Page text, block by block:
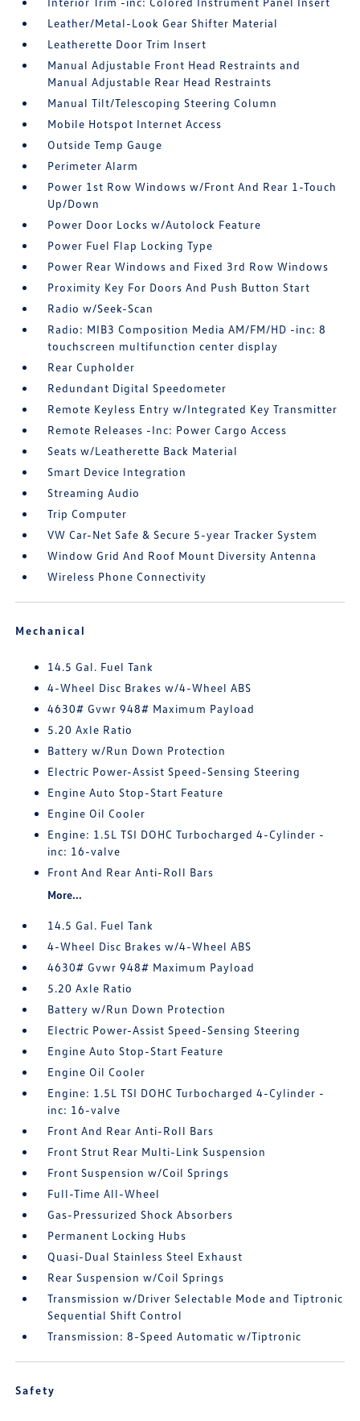
Leather/Metal-Look Gear Shifter Material
Leatherette Door Trim Insert
Manual Adjustable Front Head Restraints and
Manual Adjustable Rear Head Restraints
Manual Tilt/Telescoping Steering Column
Mobile Hotspot Internet Access
Outside Temp Gauge
Perimeter Alarm
Power 1st Row Windows w/Front And Rear 1-Touch
Up/Down
Power Door Locks w/Autolock Feature
Power Fuel Flap Locking Type
Power Rear Windows and Fixed 3rd Row Windows
Proximity Key For Doors And Push Button Start
Radio w/Seek-Scan
Radio: MIB3 Composition Media AM/FM/HD -inc: 8
touchscreen multifunction center display
Rear Cupholder
Redundant Digital Speedometer
Remote Keyless Entry w/Integrated Key Transmitter
Remote Releases -Inc: Power Cargo Access
Seats w/Leatherette Back Material
Smart Device Integration
Streaming Audio
Trip Computer
VW Car-Net Safe & Secure 5-year Tracker System
Window Grid And Roof Mount Diversity Antenna
Wireless Phone Connectivity
Mechanical
14.5 Gal. Fuel Tank
4-Wheel Disc Brakes w/4-Wheel ABS
4630# Gvwr 948# Maximum Payload
5.20 Axle Ratio
Battery w/Run Down Protection
Electric Power-Assist Speed-Sensing Steering
Engine Auto Stop-Start Feature
Engine Oil Cooler
Engine: 1.5L TSI DOHC Turbocharged 4-Cylinder -
inc: 16-valve
Front And Rear Anti-Roll Bars
More...
14.5 Gal. Fuel Tank
4-Wheel Disc Brakes w/4-Wheel ABS
4630# Gvwr 948# Maximum Payload
5.20 Axle Ratio
Battery w/Run Down Protection
Electric Power-Assist Speed-Sensing Steering
Engine Auto Stop-Start Feature
Engine Oil Cooler
Engine: 1.5L TSI DOHC Turbocharged 4-Cylinder -
inc: 16-valve
Front And Rear Anti-Roll Bars
Front Strut Rear Multi-Link Suspension
Front Suspension w/Coil Springs
Full-Time All-Wheel
Gas-Pressurized Shock Absorbers
Permanent Locking Hubs
Quasi-Dual Stainless Steel Exhaust
Rear Suspension w/Coil Springs
Transmission w/Driver Selectable Mode and Tiptronic
Sequential Shift Control
Transmission: 8-Speed Automatic w/Tiptronic
Safety